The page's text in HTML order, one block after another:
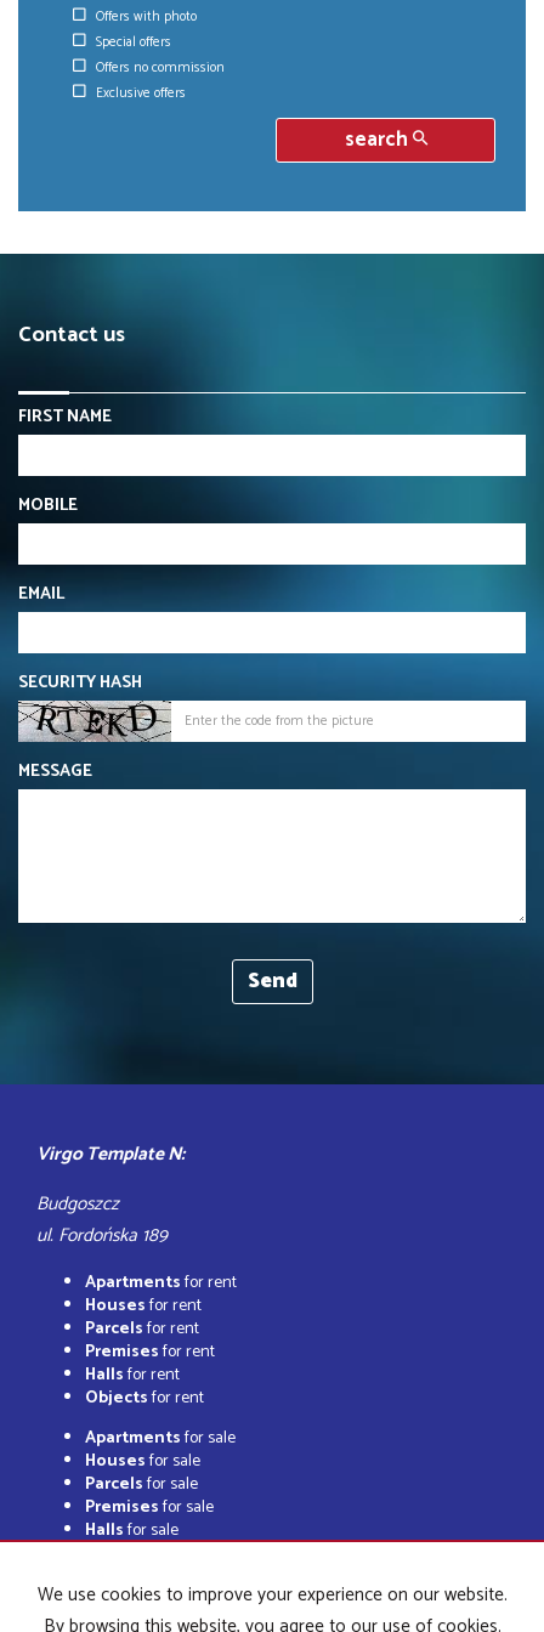
Offers with photo
Special offers
Offers no commission
Exclusive offers
search
Contact us
FIRST NAME
MOBILE
EMAIL
SECURITY HASH
MESSAGE
Virgo Template N:
Budgoszcz
ul. Fordońska 189
Apartmentsfor rent
Housesfor rent
Parcelsfor rent
Premisesfor rent
Hallsfor rent
Objectsfor rent
Apartmentsfor sale
Housesfor sale
Parcelsfor sale
Premisesfor sale
Hallsfor sale
We use cookies to improve your experience on our website.